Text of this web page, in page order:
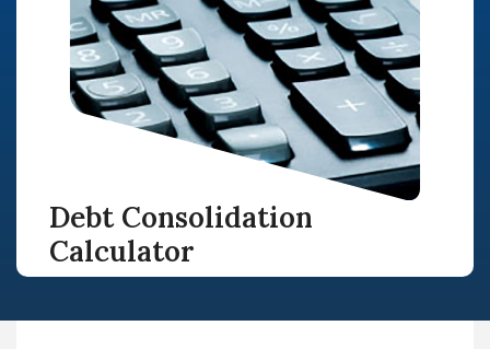
Debt Consolidation
Calculator